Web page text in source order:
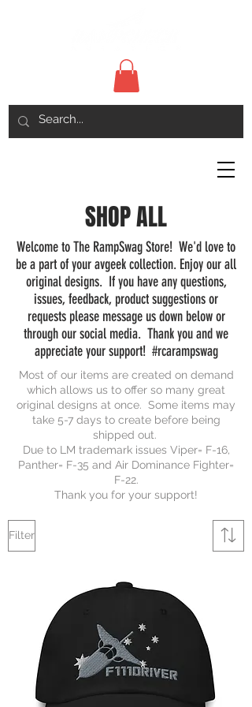
SHOP ALL
Welcome to The RampSwag Store! We'd love to
be a part of your avgeek collection. Enjoy our all
original designs. If you have any questions,
issues, feedback, product suggestions or
requests please message us down below or
through our social media. Thank you and we
appreciate your support! #rcarampswag
Most of our items are created on demand
which allows us to offer so many great
original designs at once. Some items may
take 5-7 days to create before being
shipped out.
Due to LM trademark issues Viper= F-16,
Panther= F-35 and Air Dominance Fighter=
F-22.
Thank you for your support!
Filter